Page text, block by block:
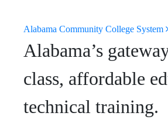
Alabama Community College System
Alabama’s
class, affordable
technical training.